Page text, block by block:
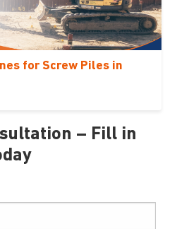
for Screw Piles in
– Fill in